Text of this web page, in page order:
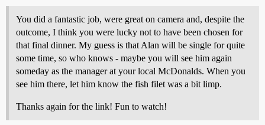
You did a fantastic job, were great on camera and, despite the
outcome, I think you were lucky not to have been chosen for
that final dinner. My guess is that Alan will be single for quite
some time, so who knows - maybe you will see him again
someday as the manager at your local McDonalds. When you
see him there, let him know the fish filet was a bit limp.
Thanks again for the link! Fun to watch!